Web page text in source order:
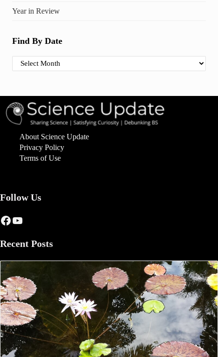
Year in Review
Find By Date
Find By Date
About Science Update
Privacy Policy
Terms of Use
Follow Us
Facebook
YouTube
Recent Posts